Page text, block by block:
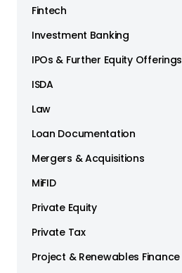
Fintech
Investment Banking
IPOs & Further Equity Offerings
ISDA
Law
Loan Documentation
Mergers & Acquisitions
MiFID
Private Equity
Private Tax
Project & Renewables Finance